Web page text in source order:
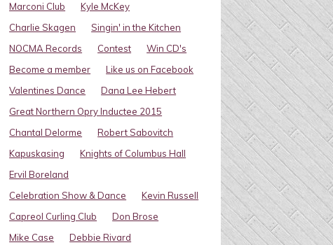
Marconi Club
Kyle McKey
Charlie Skagen
Singin' in the Kitchen
NOCMA Records
Contest
Win CD's
Become a member
Like us on Facebook
Valentines Dance
Dana Lee Hebert
Great Northern Opry Inductee 2015
Chantal Delorme
Robert Sabovitch
Kapuskasing
Knights of Columbus Hall
Ervil Boreland
Celebration Show & Dance
Kevin Russell
Capreol Curling Club
Don Brose
Mike Case
Debbie Rivard